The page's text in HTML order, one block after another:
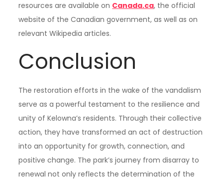
resources are available on Canada.ca, the official
website of the Canadian government, as well as on
relevant Wikipedia articles.
Conclusion
The restoration efforts in the wake of the vandalism
serve as a powerful testament to the resilience and
unity of Kelowna’s residents. Through their collective
action, they have transformed an act of destruction
into an opportunity for growth, connection, and
positive change. The park’s journey from disarray to
renewal not only reflects the determination of the